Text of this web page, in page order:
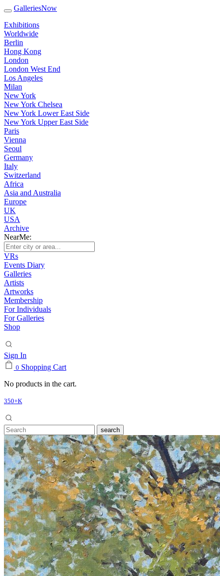
GalleriesNow
Exhibitions
Worldwide
Berlin
Hong Kong
London
London West End
Los Angeles
Milan
New York
New York Chelsea
New York Lower East Side
New York Upper East Side
Paris
Vienna
Seoul
Germany
Italy
Switzerland
Africa
Asia and Australia
Europe
UK
USA
Archive
NearMe:
VRs
Events Diary
Galleries
Artists
Artworks
Membership
For Individuals
For Galleries
Shop
Sign In
0 Shopping Cart
No products in the cart.
350+K